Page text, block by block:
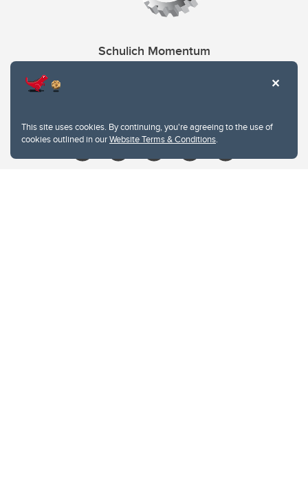
This site uses cookies. By continuing, you're agreeing to the use of
cookies outlined in ourWebsite Terms & Conditions.
Schulich Momentum